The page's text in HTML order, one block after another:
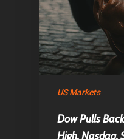
US Markets
Dow Pulls
High, Nasdaq,